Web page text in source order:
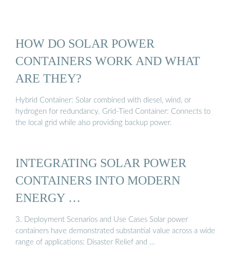
HOW DO SOLAR POWER
CONTAINERS WORK AND WHAT
ARE THEY?
Hybrid Container: Solar combined with diesel, wind, or
hydrogen for redundancy. Grid-Tied Container: Connects to
the local grid while also providing backup power.
INTEGRATING SOLAR POWER
CONTAINERS INTO MODERN
ENERGY …
3. Deployment Scenarios and Use Cases Solar power
containers have demonstrated substantial value across a wide
range of applications: Disaster Relief and …